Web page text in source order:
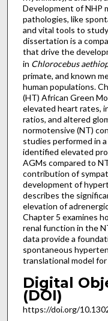
Development of NHP
pathologies, like
and vital tools to
dissertation is a
that drive the
in Chlorocebus
primate, and known
human populations.
(HT) African Green
elevated heart rates,
ratios, and altered
normotensive (NT)
studies performed in
identified elevated
AGMs compared to
contribution of
development of
describes the
elevation of
Chapter 5 examines
renal function in the
data provide a
spontaneous
translational model
Digital
(DOI)
https://doi.org/